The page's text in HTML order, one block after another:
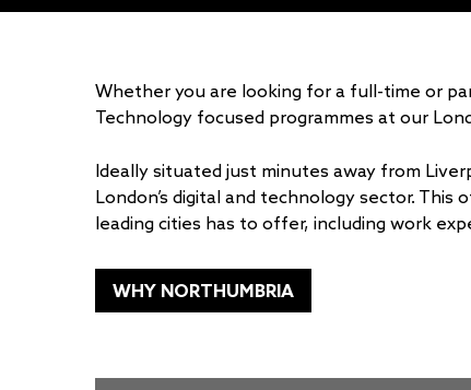
Whether you are looking for a full-time or
Technology focused programmes at our
Ideally situated just minutes away from
London’s digital and technology sector.
leading cities has to offer, including work
WHY NORTHUMBRIA